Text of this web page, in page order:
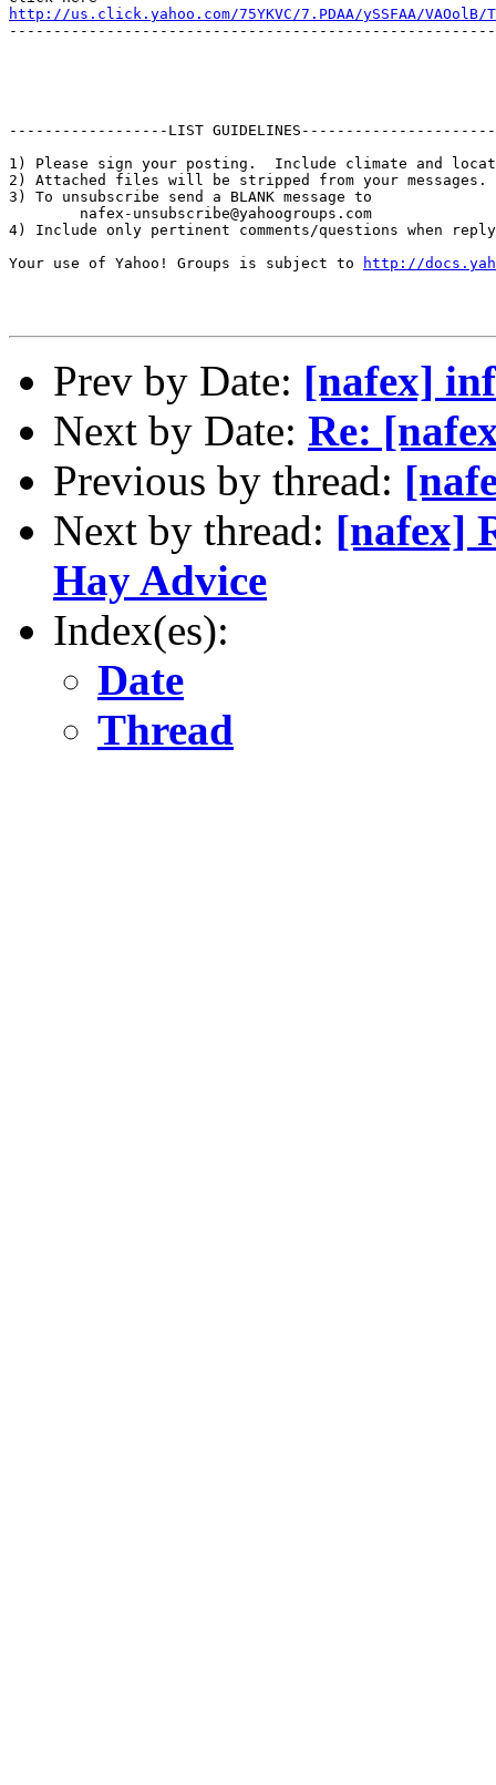
http://us.click.yahoo.com/75YKVC/7.PDAA/ySSFAA/VAOolB/
------------------LIST GUIDELINES----------------------
1) Please sign your posting.  Include climate and
2) Attached files will be stripped from your messages.
3) To unsubscribe send a BLANK message to
        nafex-unsubscribe@yahoogroups.com
4) Include only pertinent comments/questions when
Your use of Yahoo! Groups is subject to
http://
Prev by Date: [nafex]
Next by Date: Re:
Previous by thread:
Next by thread: [nafex]
Hay Advice
Index(es):
Date
Thread